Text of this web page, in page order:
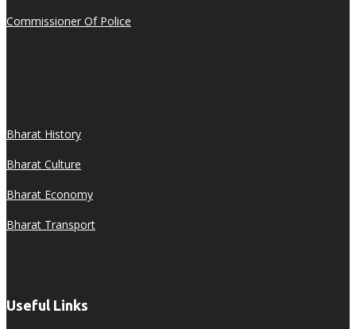
Commissioner Of Police
Bharat History
Bharat Culture
Bharat Economy
Bharat Transport
Useful Links